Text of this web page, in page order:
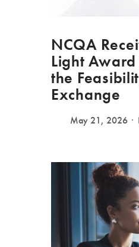
NCQA
Light
the
Exchange
May 21, 2026